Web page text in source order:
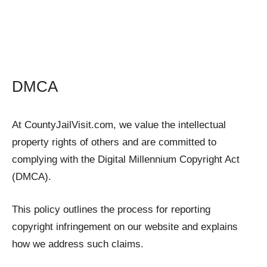
DMCA
At CountyJailVisit.com, we value the intellectual
property rights of others and are committed to
complying with the Digital Millennium Copyright Act
(DMCA).
This policy outlines the process for reporting
copyright infringement on our website and explains
how we address such claims.